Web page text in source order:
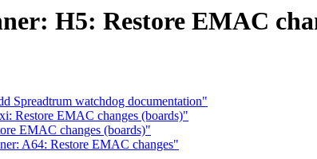
H5: Restore EMAC
Spreadtrum watchdog documentation"
Restore EMAC changes (boards)"
EMAC changes (boards)"
A64: Restore EMAC changes"